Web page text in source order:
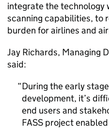
integrate the technology
scanning capabilities, to
burden for airlines and
Jay Richards, Managing
said:
During the early
development, it’s
end users and
FASS project